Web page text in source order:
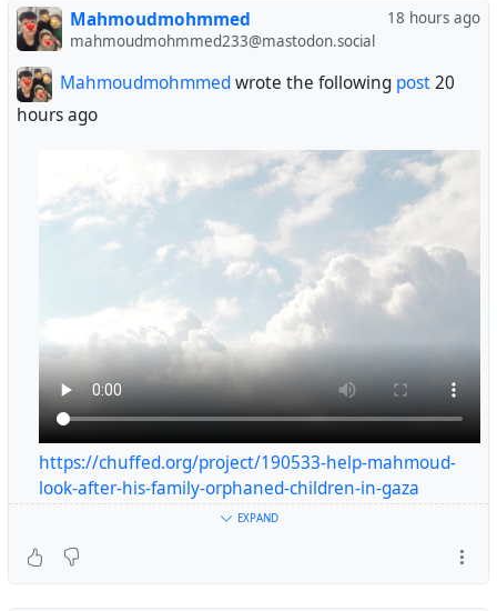
😭😭😭😭😭🙏🙏🙏
@YouShallNotPass@johnwise
@edendestroyer
@personalescrito
@Nigel_Purchase@sinmisterios@CableSt
18 hours ago
Mahmoudmohmmed
mahmoudmohmmed233@mastodon.social
Mahmoudmohmmedwrote the following post20
hours ago
https://chuffed.org/project/190533-help-mahmoud-
look-after-his-family-orphaned-children-in-gaza
EXPAND